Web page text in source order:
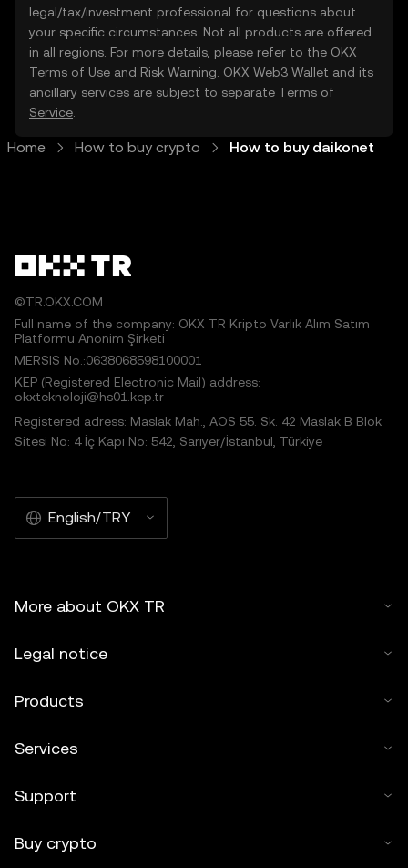
legal/tax/investment professional for questions about
your specific circumstances. Not all products are offered
in all regions. For more details, please refer to the OKX
Terms of Use and Risk Warning . OKX Web3 Wallet and its
ancillary services are subject to separate Terms of
Service
Home How to buy crypto How to buy daikonet
©TR.OKX.COM
Full name of the company: OKX TR Kripto Varlık Alım Satım
Platformu Anonim Şirketi
MERSIS No.:0638068598100001
KEP (Registered Electronic Mail) address:
okxteknoloji@hs01.kep.tr
Registered adress: Maslak Mah., AOS 55. Sk. 42 Maslak B Blok
Sitesi No: 4 İç Kapı No: 542, Sarıyer/İstanbul, Türkiye
English/TRY
More about OKX TR
Legal notice
Products
Services
Support
Buy crypto